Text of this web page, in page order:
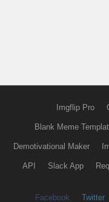
Imgflip Pro
Blank Meme
Demotivational Maker
API Slack App
Facebook Twitter